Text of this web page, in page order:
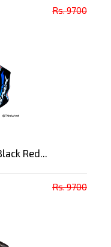
Rs. 9700
Red...
Rs. 9700